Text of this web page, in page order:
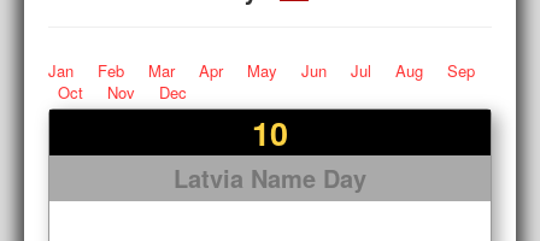
Jan Feb Mar Apr May Jun Jul Aug
Sep
Oct
Nov Dec
10
Latvia Name Day